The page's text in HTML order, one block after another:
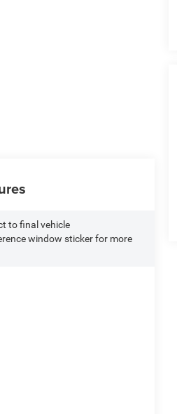
to final vehicle
window sticker for more